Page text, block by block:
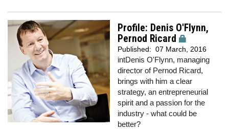
Profile: Denis O'Flynn,
Pernod Ricard
Published: 07 March, 2016
intDenis O'Flynn, managing
director of Pernod Ricard,
brings with him a clear
strategy, an entrepreneurial
spirit and a passion for the
industry - what could be
better?